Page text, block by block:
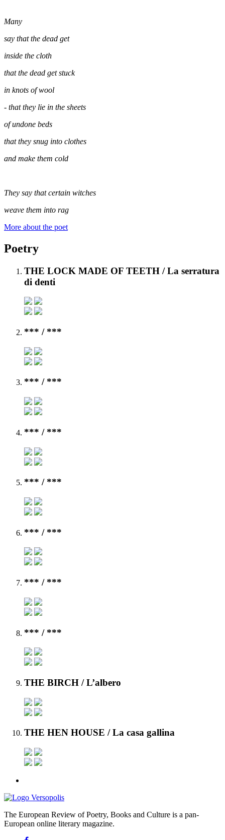
Many
say that the dead get
inside the cloth
that the dead get stuck
in knots of wool
- that they lie in the sheets
of undone beds
that they snug into clothes
and make them cold
They say that certain witches
weave them into rag
More about the poet
Poetry
THE LOCK MADE OF TEETH / La serratura
di denti
*** / ***
*** / ***
*** / ***
*** / ***
*** / ***
*** / ***
*** / ***
THE BIRCH / L’albero
THE HEN HOUSE / La casa gallina
The European Review of Poetry, Books and Culture is a pan-
European online literary magazine.